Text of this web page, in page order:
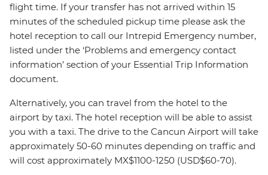
flight time. If your transfer has not arrived within 15
minutes of the scheduled pickup time please ask the
hotel reception to call our Intrepid Emergency number,
listed under the ‘Problems and emergency contact
information’ section of your Essential Trip Information
document.
Alternatively, you can travel from the hotel to the
airport by taxi. The hotel reception will be able to assist
you with a taxi. The drive to the Cancun Airport will take
approximately 50-60 minutes depending on traffic and
will cost approximately MX$1100-1250 (USD$60-70).